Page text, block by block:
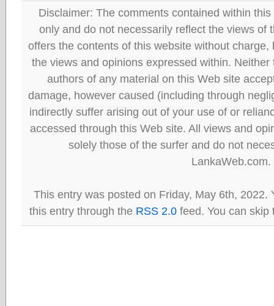
Disclaimer: The comments contained within
only and do not necessarily reflect the views of
offers the contents of this website without
the views and opinions expressed within.
authors of any material on this Web site
damage, however caused (including through
indirectly suffer arising out of your use of or
accessed through this Web site. All views and
solely those of the surfer and do not
LankaWeb.com.
This entry was posted on Friday, May 6th, 2022.
this entry through the RSS 2.0 feed. You can